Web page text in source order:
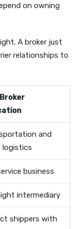
on owning
A broker just
relationships to
and
logistics
business
intermediary
shippers with